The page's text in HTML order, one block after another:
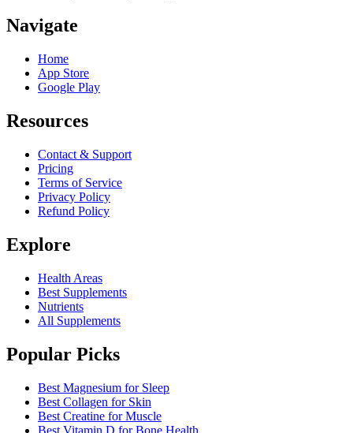
Navigate
Home
App Store
Google Play
Resources
Contact & Support
Pricing
Terms of Service
Privacy Policy
Refund Policy
Explore
Health Areas
Best Supplements
Nutrients
All Supplements
Popular Picks
Best Magnesium for Sleep
Best Collagen for Skin
Best Creatine for Muscle
Best Vitamin D for Bone Health